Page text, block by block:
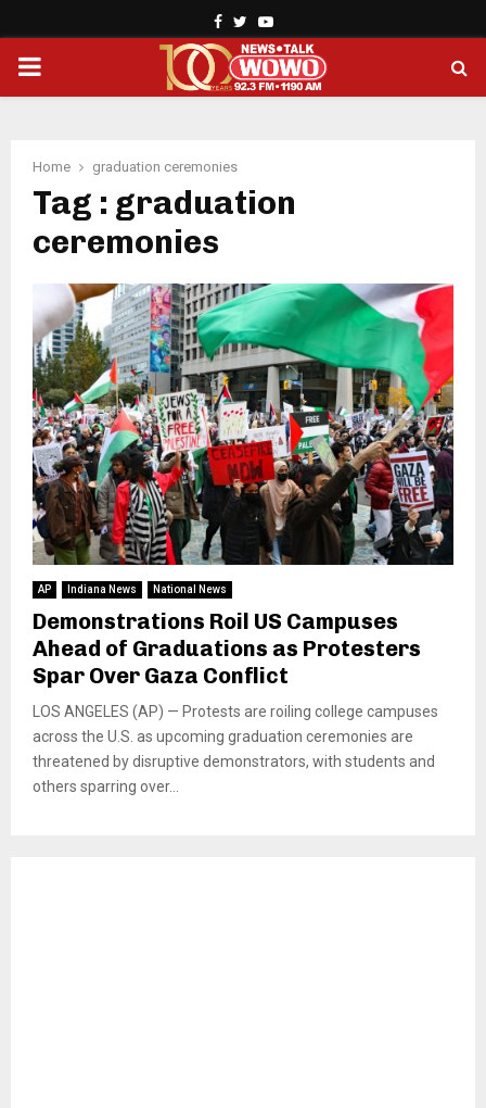
Facebook
TwitterYoutube
PRIMARY
Home graduation ceremonies
Tag : graduation
ceremonies
AP Indiana News National News
Demonstrations Roil US Campuses
Ahead of Graduations as Protesters
Spar Over Gaza Conflict
LOS ANGELES (AP) — Protests are roiling college campuses
across the U.S. as upcoming graduation ceremonies are
threatened by disruptive demonstrators, with students and
others sparring over...